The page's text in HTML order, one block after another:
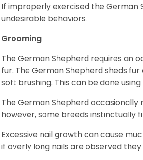
If improperly exercised the German
undesirable behaviors.
Grooming
The German Shepherd requires an
fur. The German Shepherd sheds
soft brushing. This can be done
The German Shepherd
however, some breeds instinctually
Excessive nail growth can cause
if overly long nails are observed